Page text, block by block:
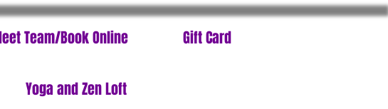
Team/Book Online Gift Card
Yoga and Zen Loft